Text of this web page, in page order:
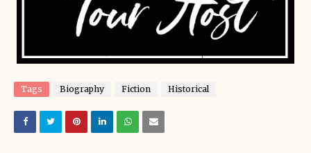
Tags Biography Fiction Historical